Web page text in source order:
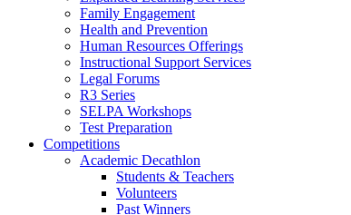
Family Engagement
Health and Prevention
Human Resources Offerings
Instructional Support Services
Legal Forums
R3 Series
SELPA Workshops
Test Preparation
Competitions
Academic Decathlon
Students & Teachers
Volunteers
Past Winners